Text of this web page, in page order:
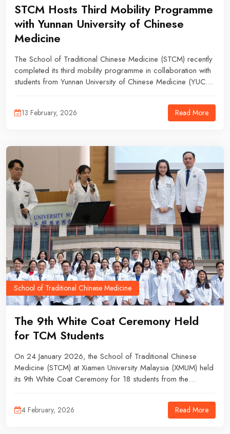
STCM Hosts Third Mobility Programme
with Yunnan University of Chinese
Medicine
The School of Traditional Chinese Medicine (STCM) recently
completed its third mobility programme in collaboration with
students from Yunnan University of Chinese Medicine (YUCM).
six-week period (7 November 2025 – 27 December 2025)
and four postgraduate students for eleven weeks (7
in Malaysia.
13 February, 2026 Read More
School of Traditional Chinese Medicine
The 9th White Coat Ceremony Held
for TCM Students
On 24 January 2026, the School of Traditional Chinese
Medicine (STCM) at Xiamen University Malaysia (XMUM) held
its 9th White Coat Ceremony for 18 students from the
milestone in their professional education journey.
4 February, 2026 Read More